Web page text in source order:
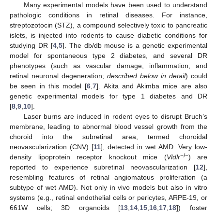
Many experimental models have been used to understand
pathologic conditions in retinal diseases. For instance,
streptozotocin (STZ), a compound selectively toxic to pancreatic
islets, is injected into rodents to cause diabetic conditions for
studying DR [4, 5]. The db/db mouse is a genetic experimental
model for spontaneous type 2 diabetes, and several DR
phenotypes (such as vascular damage, inflammation, and
retinal neuronal degeneration; described below in detail) could
be seen in this model [6 ,7]. Akita and Akimba mice are also
genetic experimental models for type 1 diabetes and DR
[8 9 10].
Laser burns are induced in rodent eyes to disrupt Bruch’s
membrane, leading to abnormal blood vessel growth from the
choroid into the subretinal area, termed choroidal
neovascularization (CNV) [11], detected in wet AMD. Very low-
density lipoprotein receptor knockout mice (Vldlr−/−) are
reported to experience subretinal neovascularization [12],
resembling features of retinal angiomatous proliferation (a
subtype of wet AMD). Not only in vivo models but also in vitro
systems (e.g., retinal endothelial cells or pericytes, ARPE-19, or
661W cells; 3D organoids [13 14 15 16 17 18]) foster